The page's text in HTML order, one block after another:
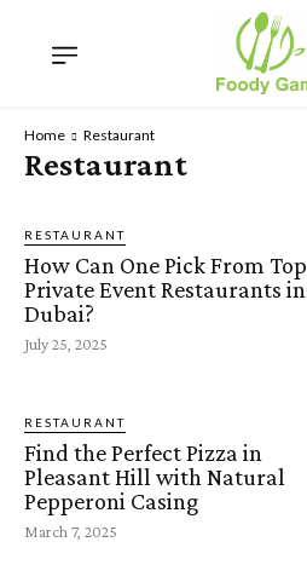
Home Restaurant
Restaurant
RESTAURANT
How Can One Pick From Top
Private Event Restaurants in
Dubai?
July 25, 2025
RESTAURANT
Find the Perfect Pizza in
Pleasant Hill with Natural
Pepperoni Casing
March 7, 2025